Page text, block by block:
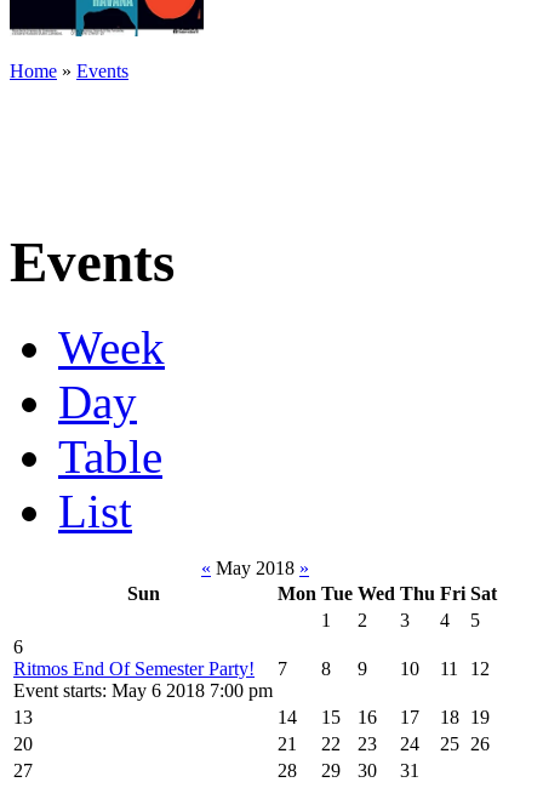
Home » Events
Events
Week
Day
Table
List
« May 2018 »
Sun
Mon Tue Wed Thu Fri Sat
1
2 3 4
5
6
Ritmos End Of Semester Party!
Event starts: May 6 2018 7:00 pm
7 8 9 10 11 12
13 14 15 16 17 18 19
20
21 22 23 24 25 26
27
28 29 30 31